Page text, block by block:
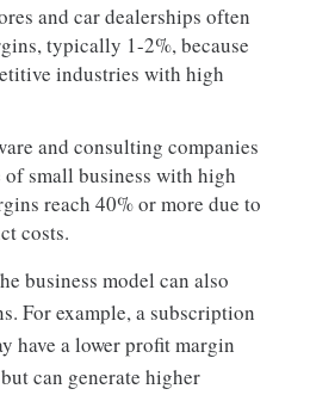
and car dealerships often
typically 1-2%, because
industries with high
and consulting companies
small business with high
reach 40% or more due to
costs.
business model can also
For example, a subscription
have a lower profit margin
can generate higher